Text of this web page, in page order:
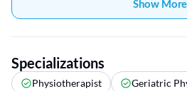
Show More
Specializations
Physiotherapist Geriatric